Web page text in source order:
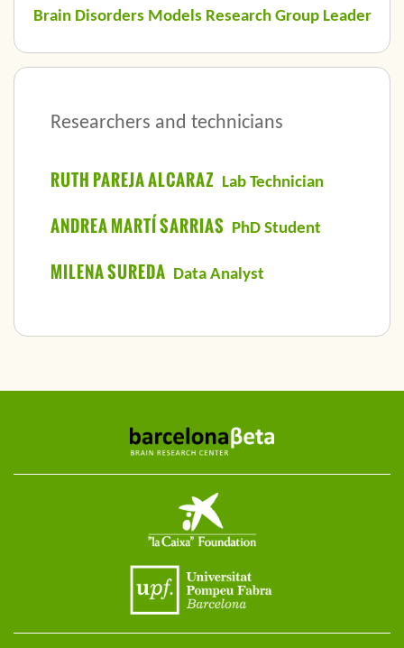
Brain Disorders Models Research Group Leader
Researchers and technicians
RUTH PAREJA ALCARAZ Lab Technician
ANDREA MARTÍ SARRIAS PhD Student
MILENA SUREDA Data Analyst